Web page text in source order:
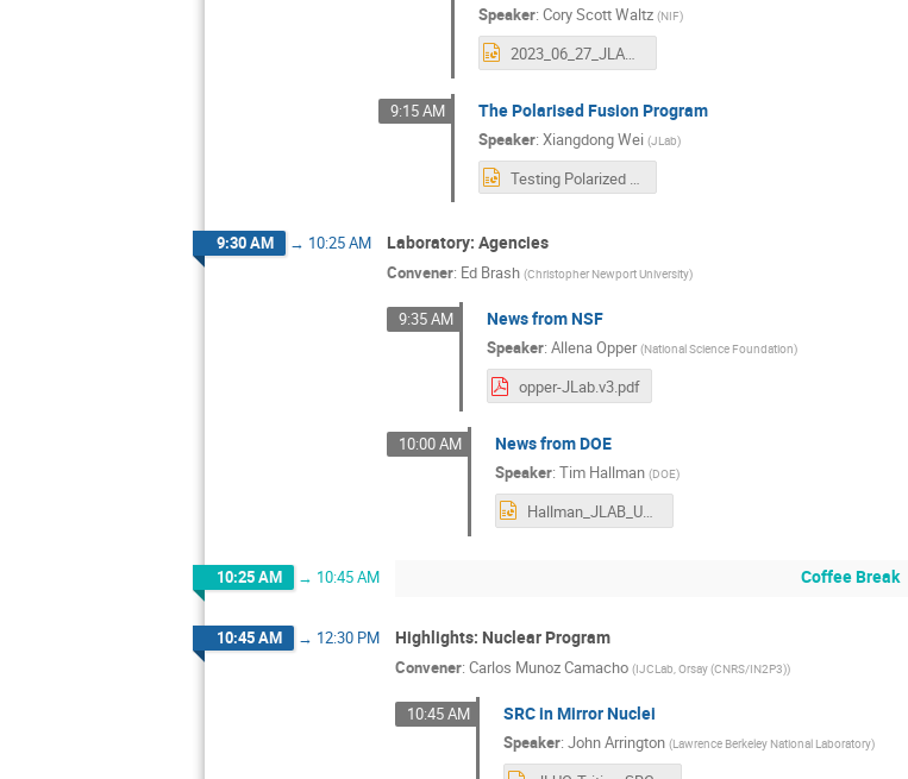
Speaker: Cory Scott Waltz (NIF)
2023_06_27_JLAB_NIF.pptx
9:15 AM The Polarised Fusion Program
Speaker: Xiangdong Wei (JLab)
Testing Polarized Deuterium and 3He Fuels for Magnetically Confined Fusion-20230627.pptx
9:30 AM → 10:25 AM Laboratory: Agencies
Convener: Ed Brash (Christopher Newport University)
9:35 AM News from NSF
Speaker: Allena Opper (National Science Foundation)
opper-JLab.v3.pdf
10:00 AM News from DOE
Speaker: Tim Hallman (DOE)
Hallman_JLAB_User_MTG_06272023F.pptx
10:25 AM → 10:45 AM Coffee Break
10:45 AM → 12:30 PM Highlights: Nuclear Program
Convener: Carlos Munoz Camacho (IJCLab, Orsay (CNRS/IN2P3))
10:45 AM SRC in Mirror Nuclei
Speaker: John Arrington (Lawrence Berkeley National Laboratory)